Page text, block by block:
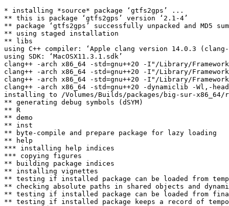
* installing *source* package ‘gtfs2gps’ ...
** this is package ‘gtfs2gps’ version ‘2.1-4’
** package ‘gtfs2gps’ successfully unpacked and MD5
** using staged installation
** libs
using C++ compiler: ‘Apple clang version 14.0.3
using SDK: ‘MacOSX11.3.1.sdk’
clang++ -arch x86_64 -std=gnu++20 -I"/Library/
clang++ -arch x86_64 -std=gnu++20 -I"/Library/
clang++ -arch x86_64 -std=gnu++20 -I"/Library/
clang++ -arch x86_64 -std=gnu++20 -dynamiclib -Wl,-
installing to /Volumes/Builds/packages/big-sur-x86_64/
** generating debug symbols (dSYM)
** R
** demo
** inst
** byte-compile and prepare package for lazy loading
** help
*** installing help indices
*** copying figures
** building package indices
** installing vignettes
** testing if installed package can be loaded from
** checking absolute paths in shared objects and
** testing if installed package can be loaded from
** testing if installed package keeps a record of